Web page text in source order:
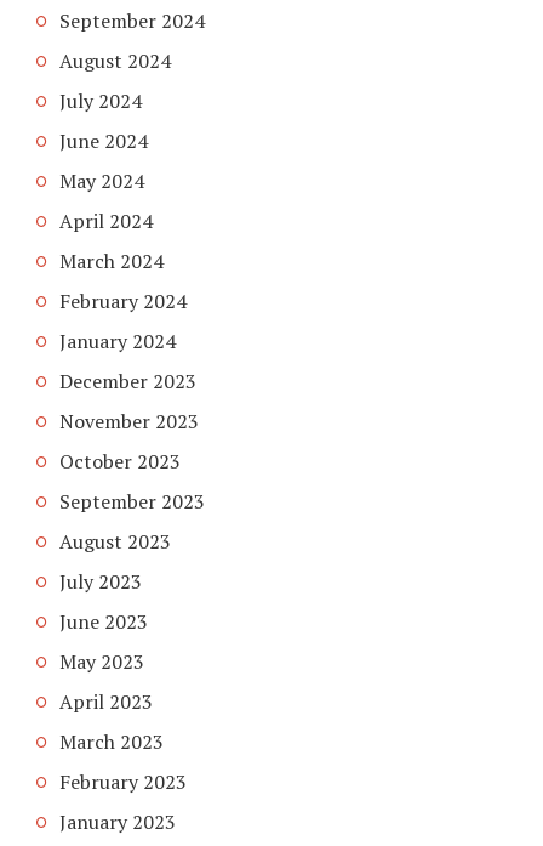
September 2024
August 2024
July 2024
June 2024
May 2024
April 2024
March 2024
February 2024
January 2024
December 2023
November 2023
October 2023
September 2023
August 2023
July 2023
June 2023
May 2023
April 2023
March 2023
February 2023
January 2023